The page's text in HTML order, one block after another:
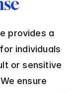
provides a
individuals
or sensitive
ensure